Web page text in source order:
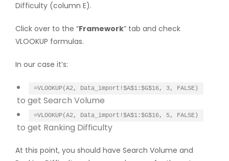
Difficulty (column E).
Click over to the “Framework” tab and check
VLOOKUP formulas.
In our case it’s:
=VLOOKUP(A2, Data_import!$A$1:$G$16, 3, FALSE)
to get Search Volume
=VLOOKUP(A2, Data_import!$A$1:$G$16, 5, FALSE)
to get Ranking Difficulty
At this point, you should have Search Volume and